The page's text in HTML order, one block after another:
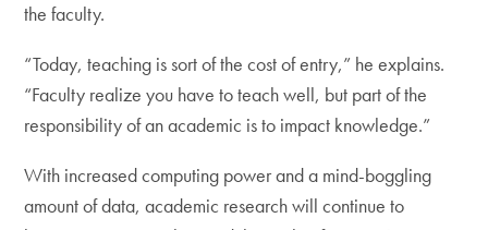
the faculty.
“Today, teaching is sort of the cost of entry,” he explains.
“Faculty realize you have to teach well, but part of the
responsibility of an academic is to impact knowledge.”
With increased computing power and a mind-boggling
amount of data, academic research will continue to